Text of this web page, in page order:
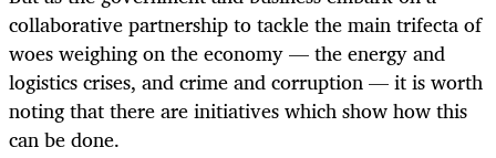
collaborative partnership to tackle the main trifecta of
woes weighing on the economy — the energy and
logistics crises, and crime and corruption — it is worth
noting that there are initiatives which show how this
can be done.